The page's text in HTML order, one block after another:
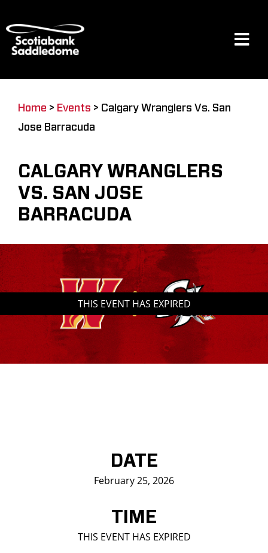
to
content
Restaurants & Dining
Saddledome Insider
Promoter Inquiries
Home > Events > Calgary Wranglers Vs. San
Jose Barracuda
CALGARY WRANGLERS
VS. SAN JOSE
BARRACUDA
THIS EVENT HAS EXPIRED
DATE
February 25, 2026
TIME
THIS EVENT HAS EXPIRED